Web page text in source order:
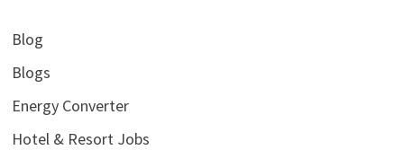
Blog
Blogs
Energy Converter
Hotel & Resort Jobs